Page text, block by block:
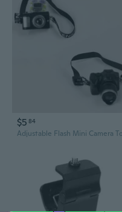
$5 84